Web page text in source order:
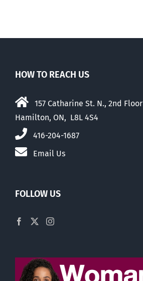
HOW TO REACH US
157 Catharine St. N., 2nd Floor
Hamilton, ON, L8L 4S4
416-204-1687
Email Us
FOLLOW US